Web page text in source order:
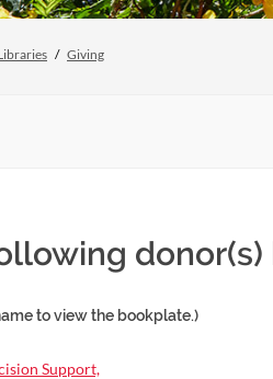
Giving
donor(s)
to view the bookplate.)
Support,